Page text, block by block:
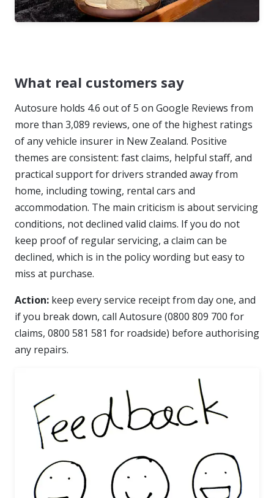
What real customers say
Autosure holds 4.6 out of 5 on Google Reviews from
more than 3,089 reviews, one of the highest ratings
of any vehicle insurer in New Zealand. Positive
themes are consistent: fast claims, helpful staff, and
practical support for drivers stranded away from
home, including towing, rental cars and
accommodation. The main criticism is about servicing
conditions, not declined valid claims. If you do not
keep proof of regular servicing, a claim can be
declined, which is in the policy wording but easy to
miss at purchase.
Action: keep every service receipt from day one, and
if you break down, call Autosure (0800 809 700 for
claims, 0800 581 581 for roadside) before authorising
any repairs.